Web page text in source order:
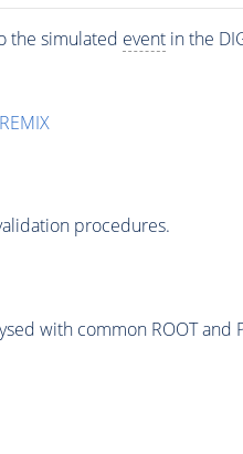
the simulated eventin the
procedures.
with common ROOT